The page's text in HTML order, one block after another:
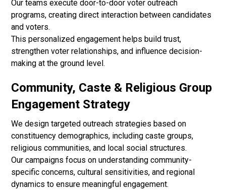
Our teams execute door-to-door voter outreach
programs, creating direct interaction between candidates
and voters.
This personalized engagement helps build trust,
strengthen voter relationships, and influence decision-
making at the ground level.
Community, Caste & Religious Group
Engagement Strategy
We design targeted outreach strategies based on
constituency demographics, including caste groups,
religious communities, and local social structures.
Our campaigns focus on understanding community-
specific concerns, cultural sensitivities, and regional
dynamics to ensure meaningful engagement.